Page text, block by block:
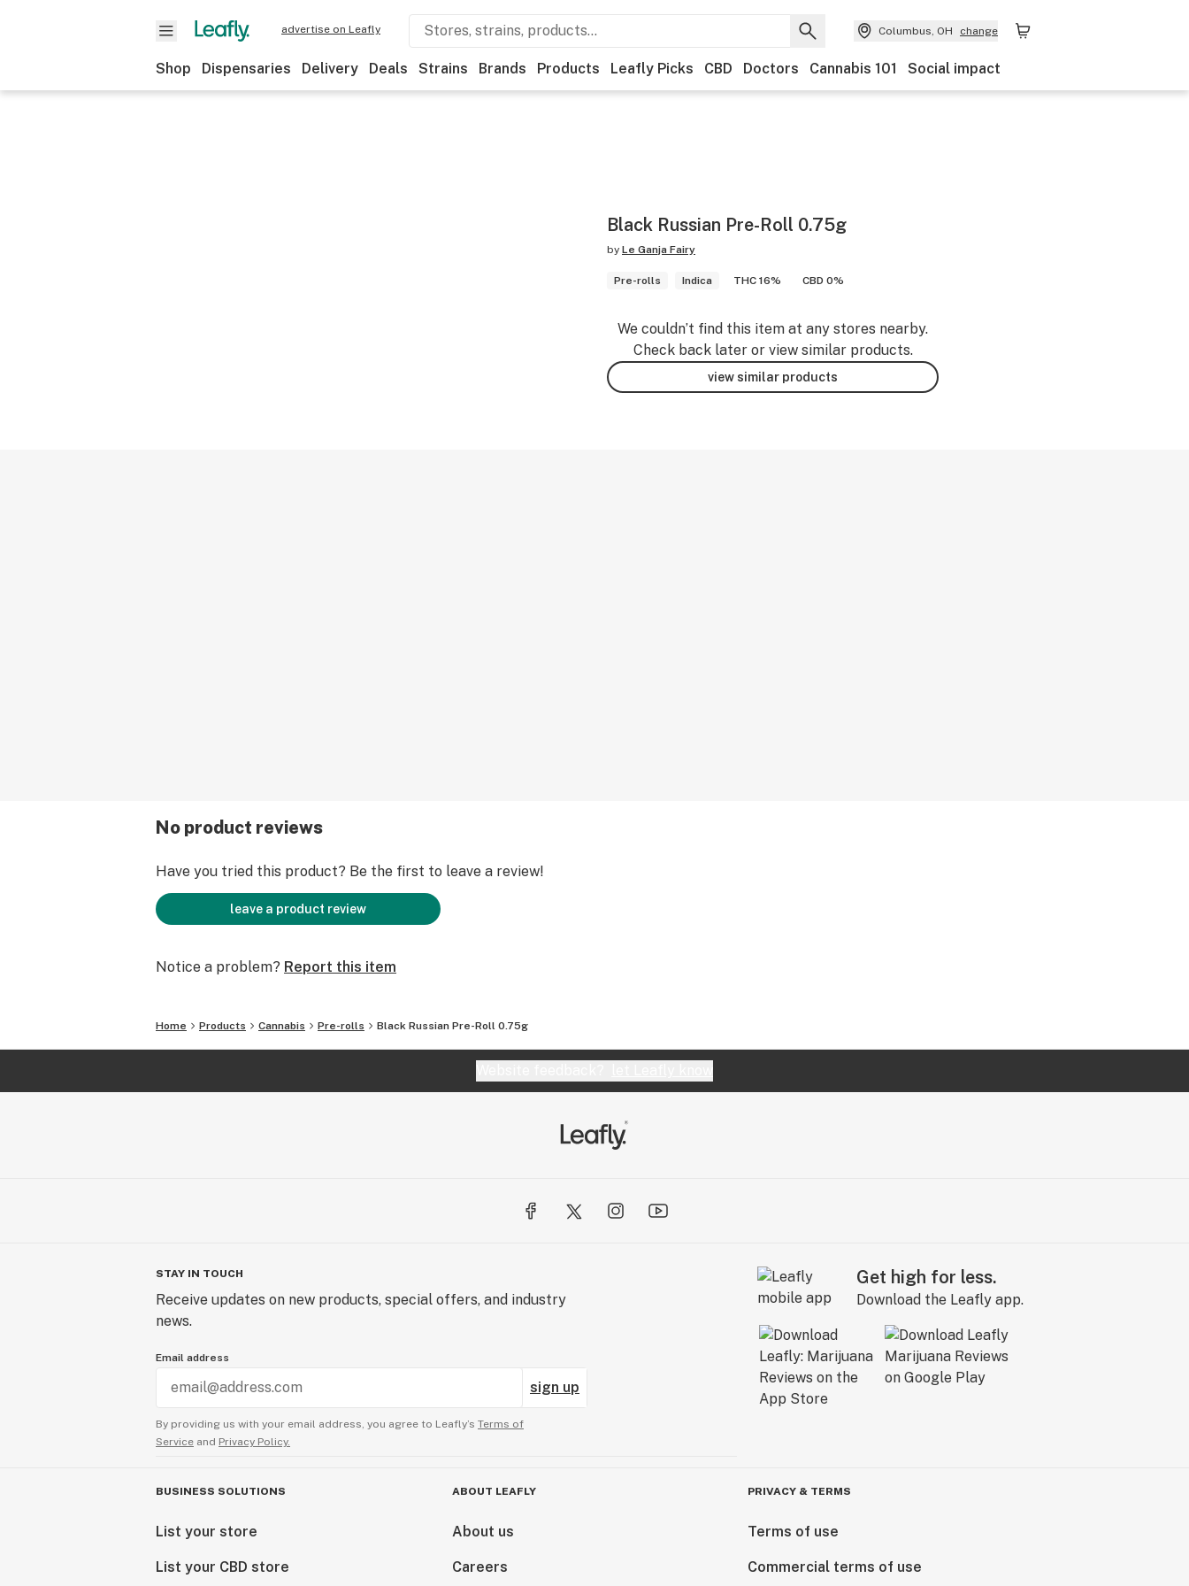
advertise on Leafly Columbus, OH change
Shop Dispensaries Delivery Deals Strains Brands Products Leafly Picks CBD Doctors Cannabis 101 Social impact
Black Russian Pre-Roll 0.75g
by Le Ganja Fairy
Pre-rolls Indica THC 16% CBD 0%
We couldn’t find this item at any stores nearby.
Check back later or view similar products.
view similar products
No product reviews
Have you tried this product? Be the first to leave a review!
leave a product review
Notice a problem? Report this item
Home Products Cannabis Pre-rolls Black Russian Pre-Roll 0.75g
STAY IN TOUCH
Receive updates on new products, special offers, and industry
news.
Email address
sign up
By providing us with your email address, you agree to Leafly’s Terms of
Service and Privacy Policy.
Get high for less.
Download the Leafly app.
BUSINESS SOLUTIONS
List your store
List your CBD store
ABOUT LEAFLY
About us
Careers
PRIVACY & TERMS
Terms of use
Commercial terms of use